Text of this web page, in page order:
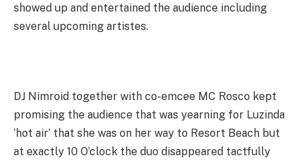
showed up and entertained the audience including
several upcoming artistes.
DJ Nimroid together with co-emcee MC Rosco kept
promising the audience that was yearning for Luzinda
‘hot air’ that she was on her way to Resort Beach but
at exactly 10 O’clock the duo disappeared tactfully